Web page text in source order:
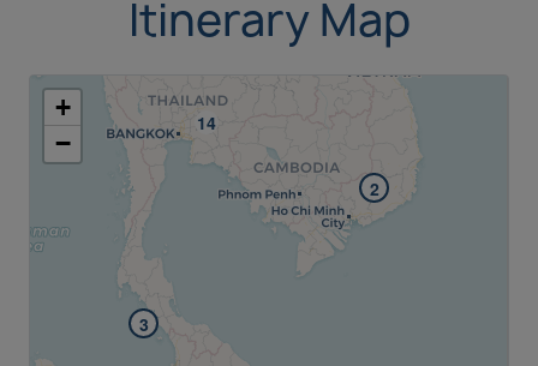
Itinerary Map
2
3
+
−